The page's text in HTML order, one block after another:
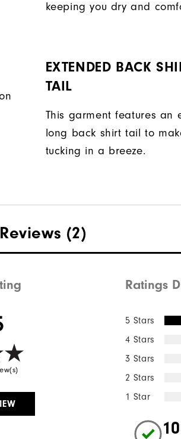
keeping you dry and
EXTENDED BACK
TAIL
This garment features an
long back shirt tail to
tucking in a breeze.
Reviews (2)
Ratings
5 Stars
4 Stars
3 Stars
2 Stars
1 Star